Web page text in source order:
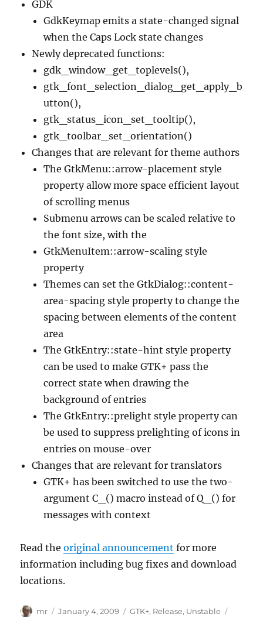
GDK
GdkKeymap emits a state-changed signal
when the Caps Lock state changes
Newly deprecated functions:
gdk_window_get_toplevels(),
gtk_font_selection_dialog_get_apply_b
utton(),
gtk_status_icon_set_tooltip(),
gtk_toolbar_set_orientation()
Changes that are relevant for theme authors
The GtkMenu::arrow-placement style
property allow more space efficient layout
of scrolling menus
Submenu arrows can be scaled relative to
the font size, with the
GtkMenuItem::arrow-scaling style
property
Themes can set the GtkDialog::content-
area-spacing style property to change the
spacing between elements of the content
area
The GtkEntry::state-hint style property
can be used to make GTK+ pass the
correct state when drawing the
background of entries
The GtkEntry::prelight style property can
be used to suppress prelighting of icons in
entries on mouse-over
Changes that are relevant for translators
GTK+ has been switched to use the two-
argument C_() macro instead of Q_() for
messages with context
Read theoriginal announcement for more
information including bug fixes and download
locations.
Author
mr
Posted
January 4, 2009 Categories
GTK+, Release, Unstable